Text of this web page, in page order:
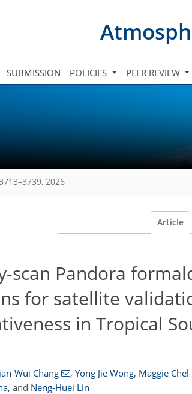
SUBMISSION POLICIES PEER REVIEW
2026
Article
scan Pandora
for satellite
in Tropical
Wui Chang , Yong Jie Wong, Maggie
, and Neng-Huei Lin